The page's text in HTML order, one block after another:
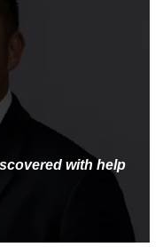
with help